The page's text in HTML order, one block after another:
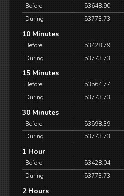
Before 53648.90
During
53773.73
10 Minutes
Before 53428.79
During
53773.73
15 Minutes
Before 53564.77
During
53773.73
30 Minutes
Before 53598.39
During
53773.73
1 Hour
Before 53428.04
During
53773.73
2 Hours